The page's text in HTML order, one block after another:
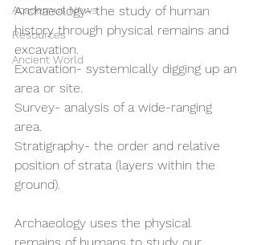
Academus News
Resources
Ancient World
Archaeology- the study of human
history through physical remains and
excavation.
Excavation- systemically digging up an
area or site.
Survey- analysis of a wide-ranging
area.
Stratigraphy- the order and relative
position of strata (layers within the
ground).
Archaeology uses the physical